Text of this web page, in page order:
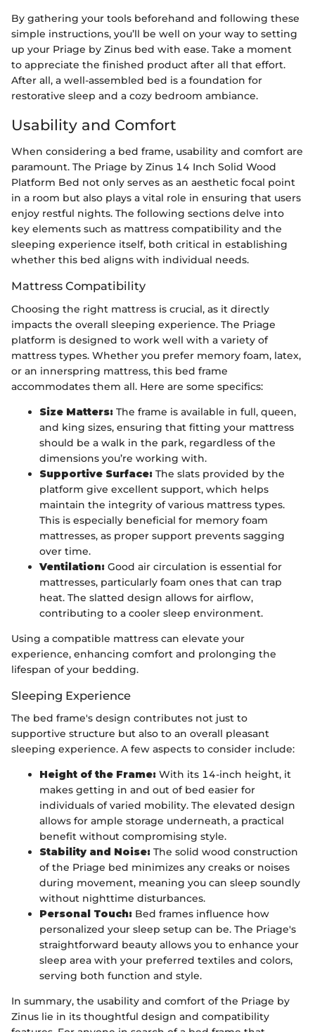
By gathering your tools beforehand and following these
simple instructions, you’ll be well on your way to setting
up your Priage by Zinus bed with ease. Take a moment
to appreciate the finished product after all that effort.
After all, a well-assembled bed is a foundation for
restorative sleep and a cozy bedroom ambiance.
Usability and Comfort
When considering a bed frame, usability and comfort are
paramount. The Priage by Zinus 14 Inch Solid Wood
Platform Bed not only serves as an aesthetic focal point
in a room but also plays a vital role in ensuring that users
enjoy restful nights. The following sections delve into
key elements such as mattress compatibility and the
sleeping experience itself, both critical in establishing
whether this bed aligns with individual needs.
Mattress Compatibility
Choosing the right mattress is crucial, as it directly
impacts the overall sleeping experience. The Priage
platform is designed to work well with a variety of
mattress types. Whether you prefer memory foam, latex,
or an innerspring mattress, this bed frame
accommodates them all. Here are some specifics:
Size Matters: The frame is available in full, queen,
and king sizes, ensuring that fitting your mattress
should be a walk in the park, regardless of the
dimensions you’re working with.
Supportive Surface: The slats provided by the
platform give excellent support, which helps
maintain the integrity of various mattress types.
This is especially beneficial for memory foam
mattresses, as proper support prevents sagging
over time.
Ventilation: Good air circulation is essential for
mattresses, particularly foam ones that can trap
heat. The slatted design allows for airflow,
contributing to a cooler sleep environment.
Using a compatible mattress can elevate your
experience, enhancing comfort and prolonging the
lifespan of your bedding.
Sleeping Experience
The bed frame's design contributes not just to
supportive structure but also to an overall pleasant
sleeping experience. A few aspects to consider include:
Height of the Frame: With its 14-inch height, it
makes getting in and out of bed easier for
individuals of varied mobility. The elevated design
allows for ample storage underneath, a practical
benefit without compromising style.
Stability and Noise: The solid wood construction
of the Priage bed minimizes any creaks or noises
during movement, meaning you can sleep soundly
without nighttime disturbances.
Personal Touch: Bed frames influence how
personalized your sleep setup can be. The Priage's
straightforward beauty allows you to enhance your
sleep area with your preferred textiles and colors,
serving both function and style.
In summary, the usability and comfort of the Priage by
Zinus lie in its thoughtful design and compatibility